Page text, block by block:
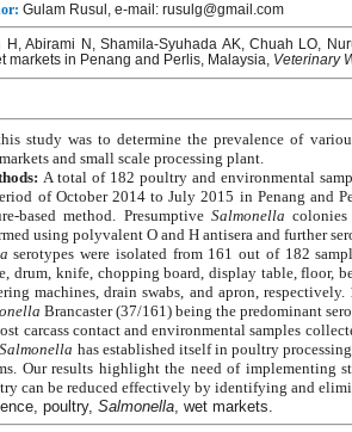
Gulam Rusul, e-mail: rusulg@gmail.com
H, Abirami N, Shamila-Syuhada AK, Chuah LO,
markets in Penang and Perlis, Malaysia, Veterinary
study was to determine the prevalence of
and small scale processing plant.
A total of 182 poultry and environmental
of October 2014 to July 2015 in Penang and
based method. Presumptive Salmonella
using polyvalent O and H antisera and further
serotypes were isolated from 161 out of 182
drum, knife, chopping board, display table, floor,
machines, drain swabs, and apron,
Brancaster (37/161) being the predominant
carcass contact and environmental samples
Salmonella has established itself in poultry
Our results highlight the need of implementing
can be reduced effectively by identifying and
poultry, Salmonella, wet markets.